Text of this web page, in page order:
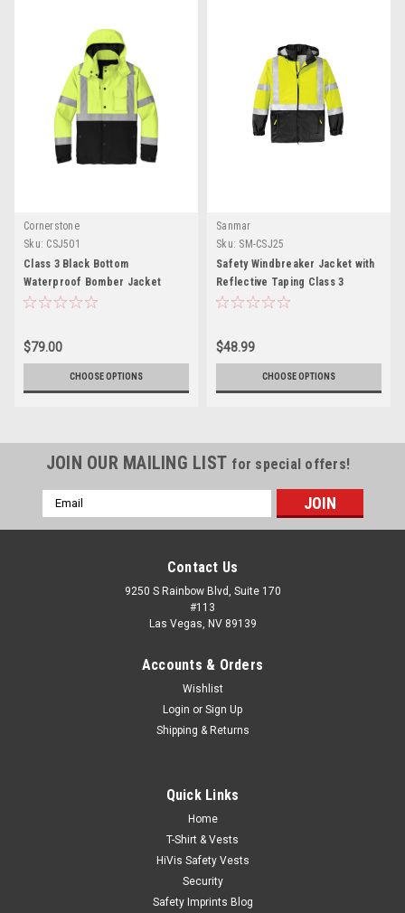
Cornerstone
Sku: CSJ501
Class 3 Black Bottom
Waterproof Bomber Jacket
$79.00
CHOOSE OPTIONS
Sanmar
Sku: SM-CSJ25
Safety Windbreaker Jacket with
Reflective Taping Class 3
$48.99
CHOOSE OPTIONS
JOIN OUR MAILING LIST for special offers!
Email
Address
Contact Us
9250 S Rainbow Blvd, Suite 170
#113
Las Vegas, NV 89139
Accounts & Orders
Wishlist
Login or Sign Up
Shipping & Returns
Quick Links
Home
T-Shirt & Vests
HiVis Safety Vests
Security
Safety Imprints Blog